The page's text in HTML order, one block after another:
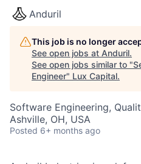
Anduril
This job is no longer
See open jobs at Anduril.
See open jobs similar to "
Engineer" Lux Capital.
Software Engineering,
Ashville, OH, USA
Posted 6+ months ago